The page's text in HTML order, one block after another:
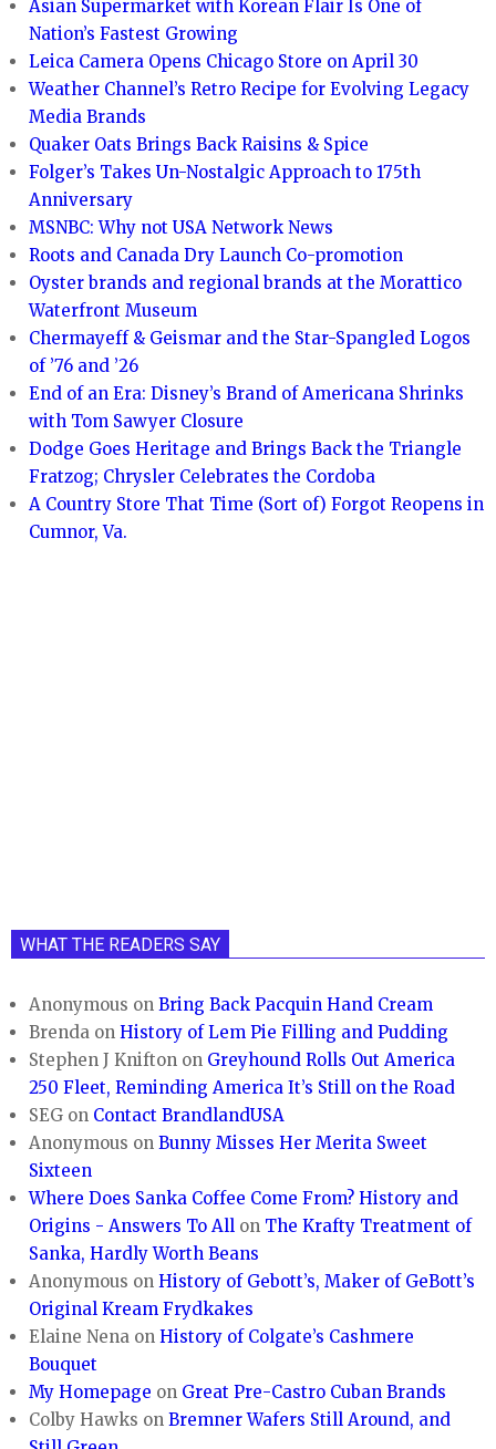
Asian Supermarket with Korean Flair Is One of
Nation’s Fastest Growing
Leica Camera Opens Chicago Store on April 30
Weather Channel’s Retro Recipe for Evolving Legacy
Media Brands
Quaker Oats Brings Back Raisins & Spice
Folger’s Takes Un-Nostalgic Approach to 175th
Anniversary
MSNBC: Why not USA Network News
Roots and Canada Dry Launch Co-promotion
Oyster brands and regional brands at the Morattico
Waterfront Museum
Chermayeff & Geismar and the Star-Spangled Logos
of ’76 and ’26
End of an Era: Disney’s Brand of Americana Shrinks
with Tom Sawyer Closure
Dodge Goes Heritage and Brings Back the Triangle
Fratzog; Chrysler Celebrates the Cordoba
A Country Store That Time (Sort of) Forgot Reopens in
Cumnor, Va.
WHAT THE READERS SAY
Anonymous onBring Back Pacquin Hand Cream
Brenda onHistory of Lem Pie Filling and Pudding
Stephen J Knifton on Greyhound Rolls Out America
250 Fleet, Reminding America It’s Still on the Road
SEG on Contact BrandlandUSA
Anonymous onBunny Misses Her Merita Sweet
Sixteen
Where Does Sanka Coffee Come From? History and
Origins - Answers To All on The Krafty Treatment of
Sanka, Hardly Worth Beans
Anonymous onHistory of Gebott’s, Maker of GeBott’s
Original Kream Frydkakes
Elaine Nena onHistory of Colgate’s Cashmere
Bouquet
My Homepage on Great Pre-Castro Cuban Brands
Colby Hawks onBremner Wafers Still Around, and